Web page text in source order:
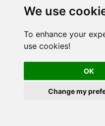
We use
To enhance your
use cookies!
OK
Change my
Enter the desired